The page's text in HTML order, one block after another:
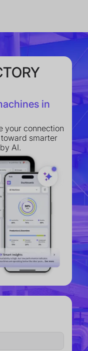
in
your connection
smarter
AI.